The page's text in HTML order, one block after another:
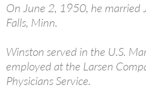
On June 2, 1950, he married
Falls, Minn.
Winston served in the U.S.
employed at the Larsen
Physicians Service.